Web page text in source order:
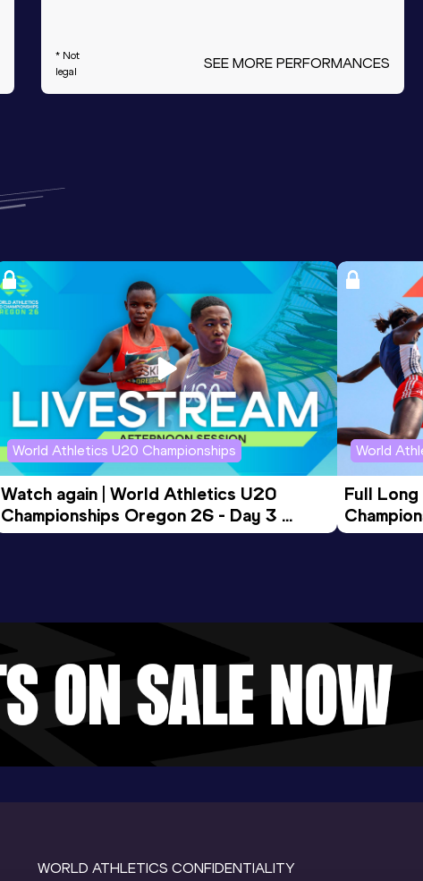
* Not
legal
SEE MORE PERFORMANCES
World Athletics U20 Championships
Watch again | World Athletics U20
Championships Oregon 26 - Day 3
Evening Session
World
Full
WORLD ATHLETICS CONFIDENTIALITY